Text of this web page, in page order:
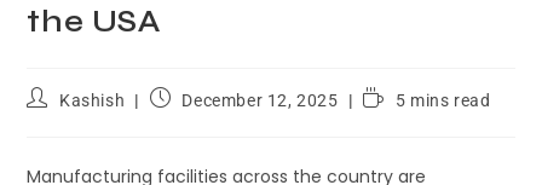
the USA
Kashish December 12, 2025 5 mins read
Manufacturing facilities across the country are